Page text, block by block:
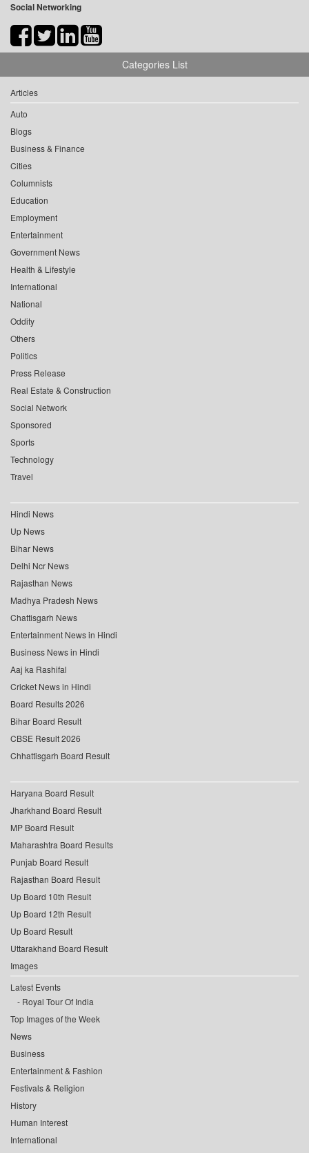
Social Networking
Categories List
Articles
Auto
Blogs
Business & Finance
Cities
Columnists
Education
Employment
Entertainment
Government News
Health & Lifestyle
International
National
Oddity
Others
Politics
Press Release
Real Estate & Construction
Social Network
Sponsored
Sports
Technology
Travel
Hindi News
Up News
Bihar News
Delhi Ncr News
Rajasthan News
Madhya Pradesh News
Chattisgarh News
Entertainment News in Hindi
Business News in Hindi
Aaj ka Rashifal
Cricket News in Hindi
Board Results 2026
Bihar Board Result
CBSE Result 2026
Chhattisgarh Board Result
Haryana Board Result
Jharkhand Board Result
MP Board Result
Maharashtra Board Results
Punjab Board Result
Rajasthan Board Result
Up Board 10th Result
Up Board 12th Result
Up Board Result
Uttarakhand Board Result
Images
Latest Events
Royal Tour Of India
Top Images of the Week
News
Business
Entertainment & Fashion
Festivals & Religion
History
Human Interest
International